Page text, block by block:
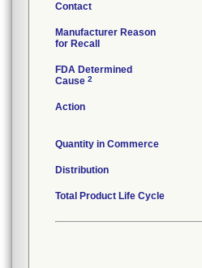
Contact
Manufacturer Reason
for Recall
FDA Determined
Cause 2
Action
Quantity in Commerce
Distribution
Total Product Life Cycle